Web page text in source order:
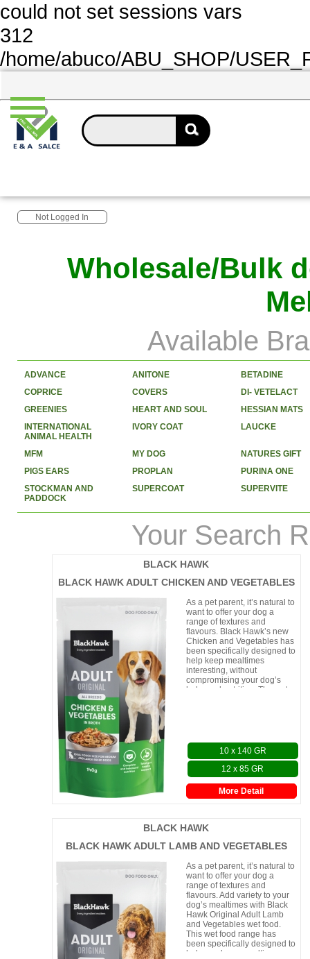
could not set sessions vars
312
/home/abuco/ABU_SHOP/
Not Logged In
Wholesale/Bulk
Available
ADVANCE ANITONE
BETADINE
COPRICE
COVERS
DI- VETELACT
GREENIES
HEART AND SOUL
HESSIAN MATS
INTERNATIONAL
ANIMAL HEALTH
IVORY COAT LAUCKE
MFM MY DOG
NATURES GIFT
PIGS EARS
PROPLAN
PURINA ONE
STOCKMAN AND
PADDOCK
SUPERCOAT SUPERVITE
Your Search
BLACK HAWK
BLACK HAWK ADULT CHICKEN AND VEGETABLES
More Detail
As a pet parent, it’s natural to
want to offer your dog a
range of textures and
flavours. Black Hawk’s new
Chicken and Vegetables has
been specifically designed to
help keep mealtimes
interesting, without
compromising your dog’s
balanced nutrition. The wet
10 x 140 GR
12 x 85 GR
BLACK HAWK
BLACK HAWK ADULT LAMB AND VEGETABLES
As a pet parent, it’s natural to
want to offer your dog a
range of textures and
flavours. Add variety to your
dog’s mealtimes with Black
Hawk Original Adult Lamb
and Vegetables wet food.
This wet food range has
been specifically designed to
help you keep mealtimes